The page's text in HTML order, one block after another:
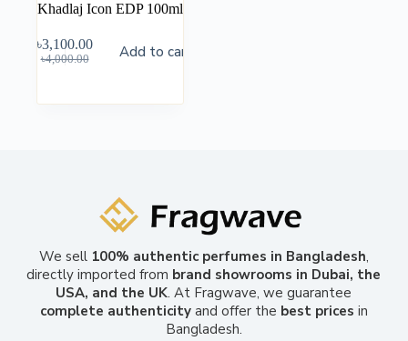
Khadlaj Icon EDP 100ml
৳4,000.00
৳3,100.00 Add to cart
We sell 100% authentic perfumes in Bangladesh,
directly imported from brand showrooms in Dubai, the
USA, and the UK. At Fragwave, we guarantee
complete authenticityand offer the best prices in
Bangladesh.